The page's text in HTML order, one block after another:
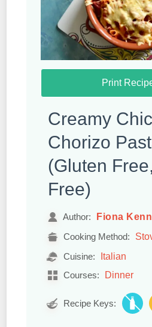
Print
Creamy
Chorizo
(Gluten
Free)
Author: Fiona
Cooking Method:
Cuisine: Italian
Courses: Dinner
Recipe Keys: